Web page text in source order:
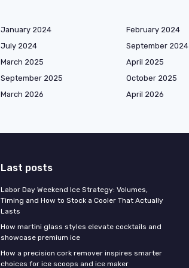
January 2024 February 2024
July 2024 September 2024
March 2025 April 2025
September 2025 October 2025
March 2026 April 2026
Last posts
Labor Day Weekend Ice Strategy: Volumes,
Timing and How to Stock a Cooler That Actually
Lasts
How martini glass styles elevate cocktails and
showcase premium ice
How a precision cork remover inspires smarter
choices for ice scoops and ice maker